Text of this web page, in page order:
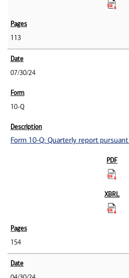
113
07/30/24
10-Q
Form 10-Q: Quarterly report
154